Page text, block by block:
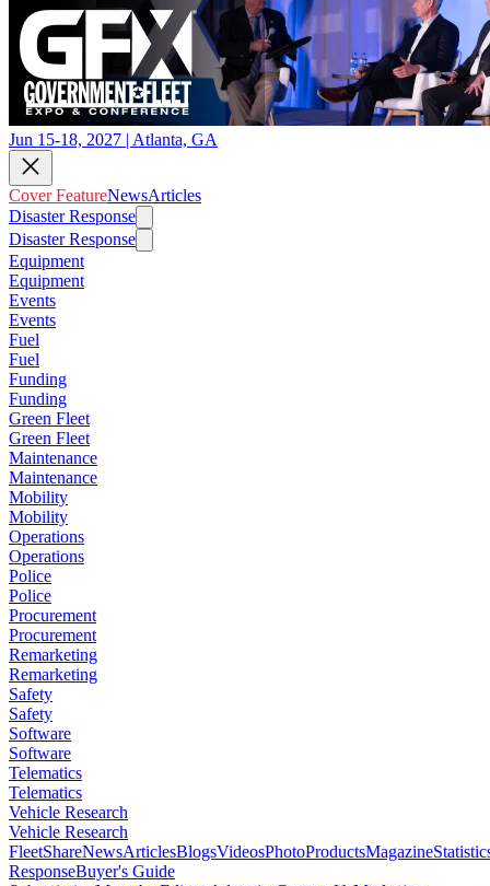
Jun 15-18, 2027 | Atlanta, GA
Cover FeatureNewsArticles
Disaster Response
Disaster Response
Equipment
Equipment
Events
Events
Fuel
Fuel
Funding
Funding
Green Fleet
Green Fleet
Maintenance
Maintenance
Mobility
Mobility
Operations
Operations
Police
Police
Procurement
Procurement
Remarketing
Remarketing
Safety
Safety
Software
Software
Telematics
Telematics
Vehicle Research
Vehicle Research
FleetShareNewsArticlesBlogsVideosPhotoProductsMagazine
ResponseBuyer's Guide